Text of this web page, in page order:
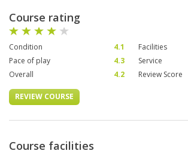
Course rating
Condition 4.1 Facilities
Pace of play
4.3 Service
Overall
4.2 Review Score
REVIEW COURSE
Course facilities